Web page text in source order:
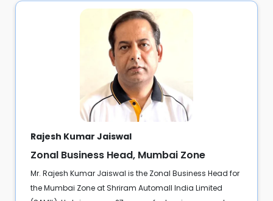
Rajesh Kumar Jaiswal
Zonal Business Head, Mumbai Zone
Mr. Rajesh Kumar Jaiswal is the Zonal Business Head for
the Mumbai Zone at Shriram Automall India Limited